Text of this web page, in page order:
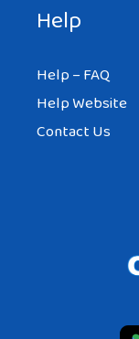
Help
Help – FAQ
Help Website
Contact Us